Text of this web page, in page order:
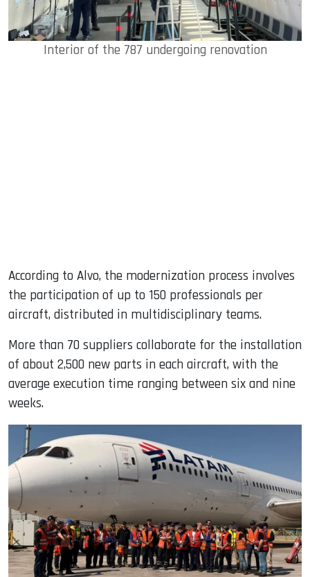
Interior of the 787 undergoing renovation
According to Alvo, the modernization process involves
the participation of up to 150 professionals per
aircraft, distributed in multidisciplinary teams.
More than 70 suppliers collaborate for the installation
of about 2,500 new parts in each aircraft, with the
average execution time ranging between six and nine
weeks.